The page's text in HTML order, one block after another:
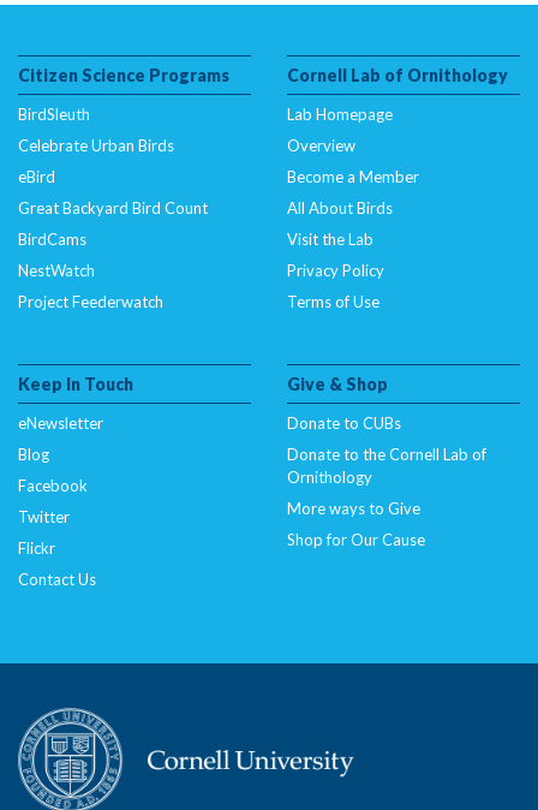
Citizen Science Programs
BirdSleuth
Celebrate Urban Birds
eBird
Great Backyard Bird Count
BirdCams
NestWatch
Project Feederwatch
Cornell Lab of Ornithology
Lab Homepage
Overview
Become a Member
All About Birds
Visit the Lab
Privacy Policy
Terms of Use
Keep In Touch
eNewsletter
Blog
Facebook
Twitter
Flickr
Contact Us
Give & Shop
Donate to CUBs
Donate to the Cornell Lab of
Ornithology
More ways to Give
Shop for Our Cause